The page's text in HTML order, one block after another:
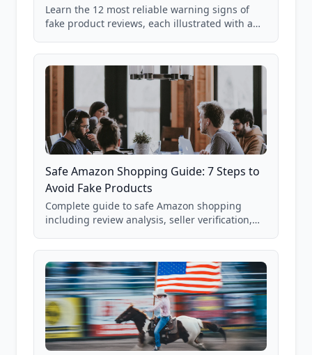
Learn the 12 most reliable warning signs of
fake product reviews, each illustrated with a
85,000+ analyzed Amazon listings.
Safe Amazon Shopping Guide: 7 Steps to
Avoid Fake Products
Complete guide to safe Amazon shopping
including review analysis, seller verification,
and scam avoidance techniques.